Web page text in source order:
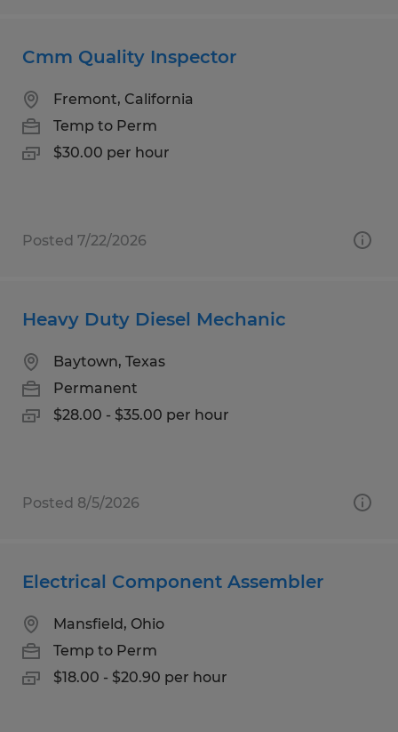
Cmm Quality Inspector
Fremont, California
Temp to Perm
$30.00 per hour
Posted 7/22/2026
Heavy Duty Diesel Mechanic
Baytown, Texas
Permanent
$28.00 - $35.00 per hour
Posted 8/5/2026
Electrical Component Assembler
Mansfield, Ohio
Temp to Perm
$18.00 - $20.90 per hour